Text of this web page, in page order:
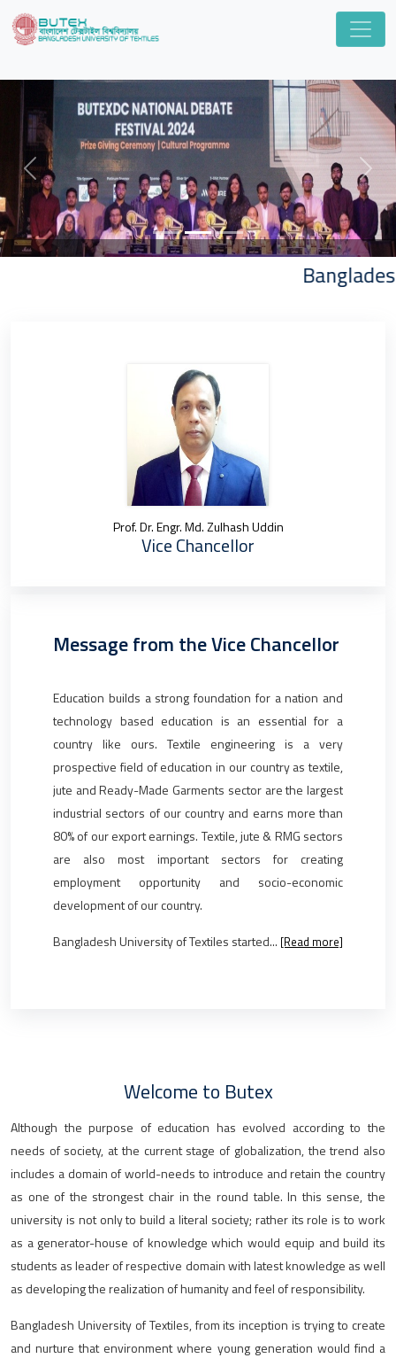
Previous Next
Bangladesh
Prof. Dr. Engr. Md. Zulhash Uddin
Vice Chancellor
Message from the Vice Chancellor
Education builds a strong foundation for a nation and
technology based education is an essential for a
country like ours. Textile engineering is a very
prospective field of education in our country as textile,
jute and Ready-Made Garments sector are the largest
industrial sectors of our country and earns more than
80% of our export earnings. Textile, jute & RMG sectors
are also most important sectors for creating
employment opportunity and socio-economic
development of our country.
Bangladesh University of Textiles started... [Read more]
Welcome to Butex
Although the purpose of education has evolved according to the
needs of society, at the current stage of globalization, the trend also
includes a domain of world-needs to introduce and retain the country
as one of the strongest chair in the round table. In this sense, the
university is not only to build a literal society; rather its role is to work
as a generator-house of knowledge which would equip and build its
students as leader of respective domain with latest knowledge as well
as developing the realization of humanity and feel of responsibility.
Bangladesh University of Textiles, from its inception is trying to create
and nurture that environment where young generation would find a